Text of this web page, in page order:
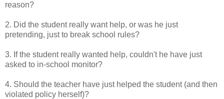
reason?
2. Did the student really want help, or was he just
pretending, just to break school rules?
3. If the student really wanted help, couldn't he have just
asked to in-school monitor?
4. Should the teacher have just helped the student (and then
violated policy herself)?